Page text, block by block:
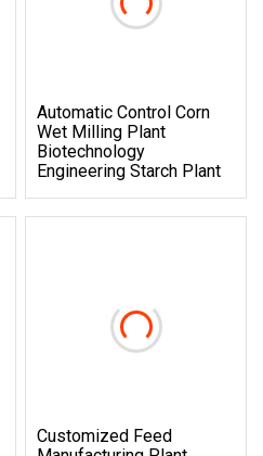
Automatic Control Corn
Wet Milling Plant
Biotechnology
Engineering Starch Plant
Customized Feed